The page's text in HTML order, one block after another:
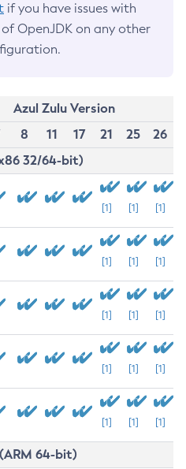
if you have issues with
OpenJDK on any other
Azul Zulu Version
8 11 17 21 25
26
32/64-bit)
[1] [1] [1]
[1] [1] [1]
[1] [1] [1]
[1] [1] [1]
[1] [1] [1]
64-bit)